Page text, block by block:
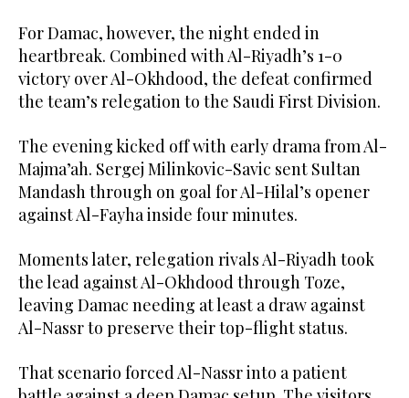
For Damac, however, the night ended in
heartbreak. Combined with Al-Riyadh’s 1-0
victory over Al-Okhdood, the defeat confirmed
the team’s relegation to the Saudi First Division.
The evening kicked off with early drama from Al-
Majma’ah. Sergej Milinkovic-Savic sent Sultan
Mandash through on goal for Al-Hilal’s opener
against Al-Fayha inside four minutes.
Moments later, relegation rivals Al-Riyadh took
the lead against Al-Okhdood through Toze,
leaving Damac needing at least a draw against
Al-Nassr to preserve their top-flight status.
That scenario forced Al-Nassr into a patient